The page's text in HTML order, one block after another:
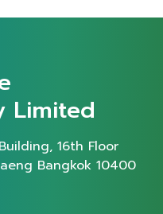
Limited
16th Floor
Bangkok 10400